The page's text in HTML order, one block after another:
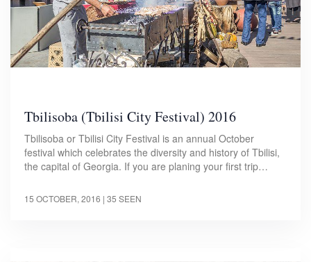
Tbilisoba (Tbilisi City Festival) 2016
Tbilisoba or Tbilisi City Festival is an annual October
festival which celebrates the diversity and history of Tbilisi,
the capital of Georgia. If you are planing your first trip…
15 OCTOBER, 2016 | 35 SEEN